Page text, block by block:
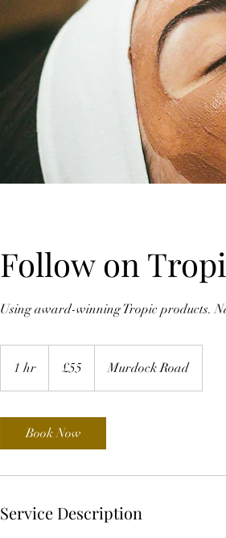
Follow on
Using award-winning Tropic products.
1 hr
h
pounds
£55 Murdock Road
Book Now
Service Description